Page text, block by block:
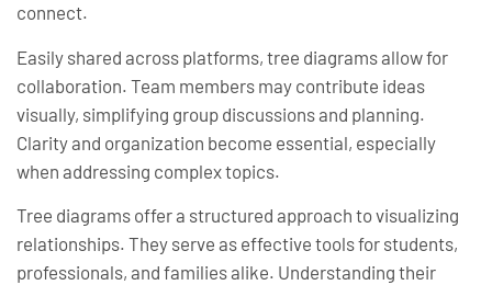
connect.
Easily shared across platforms, tree diagrams allow for
collaboration. Team members may contribute ideas
visually, simplifying group discussions and planning.
Clarity and organization become essential, especially
when addressing complex topics.
Tree diagrams offer a structured approach to visualizing
relationships. They serve as effective tools for students,
professionals, and families alike. Understanding their